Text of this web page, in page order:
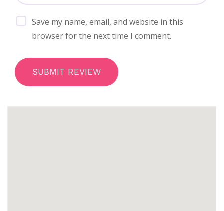
SUBMIT REVIEW
Save my name, email, and website in this
browser for the next time I comment.